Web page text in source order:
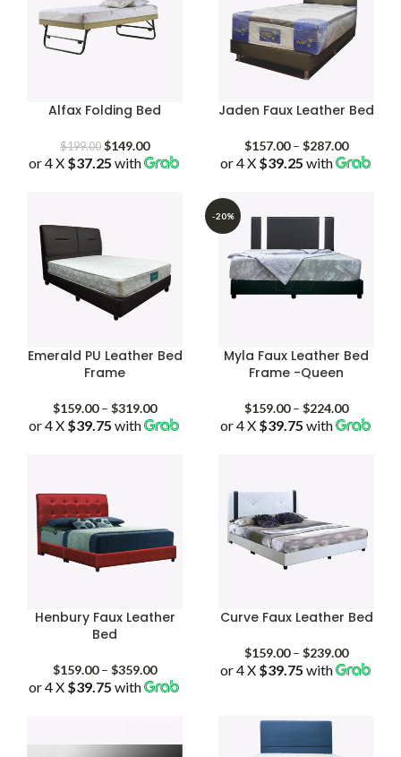
Alfax Folding Bed
$199.00 Original
price
$149.00Current
price
or 4 X $37.25 with
Jaden Faux Leather Bed
$157.00 – $287.00Price
range:
or 4 X $39.25 with
Emerald PU Leather Bed
Frame
$159.00 – $319.00Price
range:
or 4 X $39.75 with
-20%
Myla Faux Leather Bed
Frame -Queen
$159.00 – $224.00Price
range:
or 4 X $39.75 with
Henbury Faux Leather
Bed
$159.00 – $359.00Price
range:
or 4 X $39.75 with
Curve Faux Leather Bed
$159.00 – $239.00Price
range:
or 4 X $39.75 with